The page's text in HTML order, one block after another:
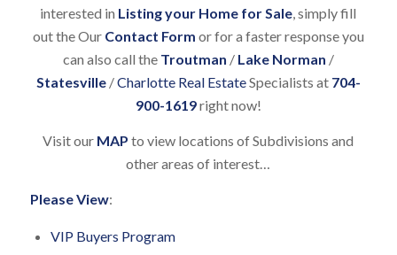
interested in Listing your Home for Sale, simply fill
out the OurContact Form or for a faster response you
can also call the Troutman / Lake Norman /
Statesville/Charlotte Real EstateSpecialists at 704-
900-1619right now!
Visit our MAP to view locations of Subdivisions and
other areas of interest…
Please View:
VIP Buyers Program